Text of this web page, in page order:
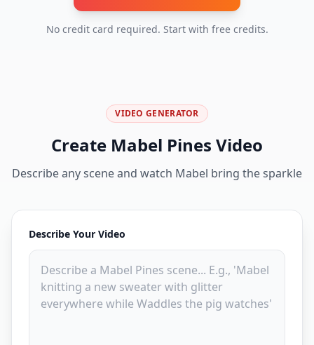
No credit card required. Start with free credits.
VIDEO GENERATOR
Create Mabel Pines Video
Describe any scene and watch Mabel bring the sparkle
Describe Your Video